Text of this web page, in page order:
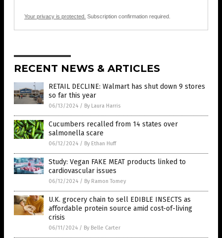
Your privacy is protected. Subscription confirmation required.
RECENT NEWS & ARTICLES
RETAIL DECLINE: Walmart has shut down 9 stores
so far this year
06/13/2024 / By Laura Harris
Cucumbers recalled from 14 states over
salmonella scare
06/12/2024 / By Ethan Huff
Study: Vegan FAKE MEAT products linked to
cardiovascular issues
06/12/2024 / By Ramon Tomey
U.K. grocery chain to sell EDIBLE INSECTS as
affordable protein source amid cost-of-living
crisis
06/11/2024 / By Belle Carter